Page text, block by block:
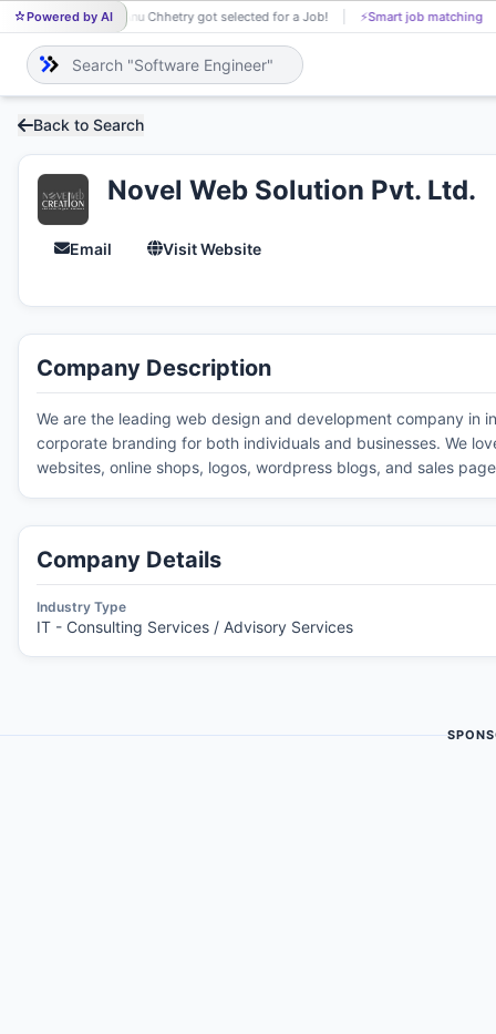
Powered by AI
AN Anu Chhetry got selected for a Job! ⚡Smart job matching
Back to Search
Novel Web Solution Pvt. Ltd.
Email Visit Website
Company Description
We are the leading web design and development company in
corporate branding for both individuals and businesses. We
websites, online shops, logos, wordpress blogs, and sales
Company Details
Industry Type
IT - Consulting Services / Advisory Services